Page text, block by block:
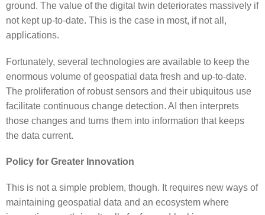
ground. The value of the digital twin deteriorates massively if
not kept up-to-date. This is the case in most, if not all,
applications.
Fortunately, several technologies are available to keep the
enormous volume of geospatial data fresh and up-to-date.
The proliferation of robust sensors and their ubiquitous use
facilitate continuous change detection. AI then interprets
those changes and turns them into information that keeps
the data current.
Policy for Greater Innovation
This is not a simple problem, though. It requires new ways of
maintaining geospatial data and an ecosystem where